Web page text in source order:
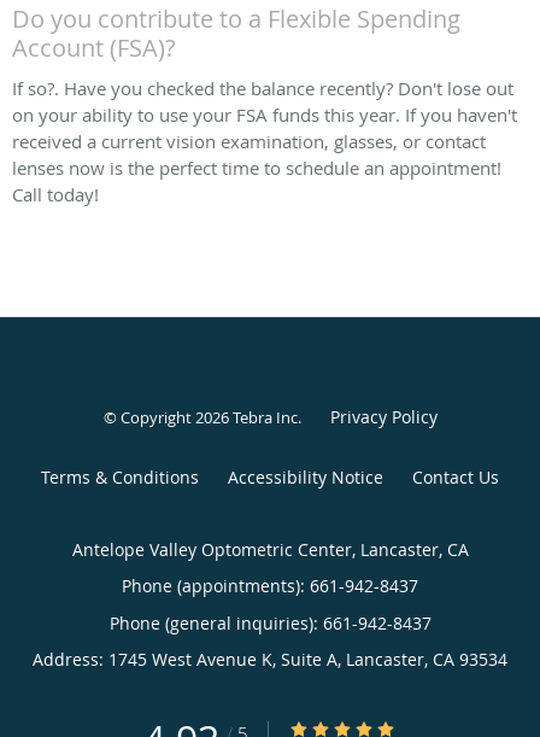
Do you contribute to a Flexible Spending
Account (FSA)?
If so?. Have you checked the balance recently? Don't lose out
on your ability to use your FSA funds this year. If you haven't
received a current vision examination, glasses, or contact
lenses now is the perfect time to schedule an appointment!
Call today!
© Copyright 2026Tebra Inc. Privacy Policy
Terms & Conditions Accessibility Notice Contact Us
Antelope Valley Optometric Center, Lancaster, CA
Phone (appointments): 661-942-8437
Phone (general inquiries): 661-942-8437
Address: 1745 West Avenue K, Suite A, Lancaster, CA 93534
4.93/5 Star Rating